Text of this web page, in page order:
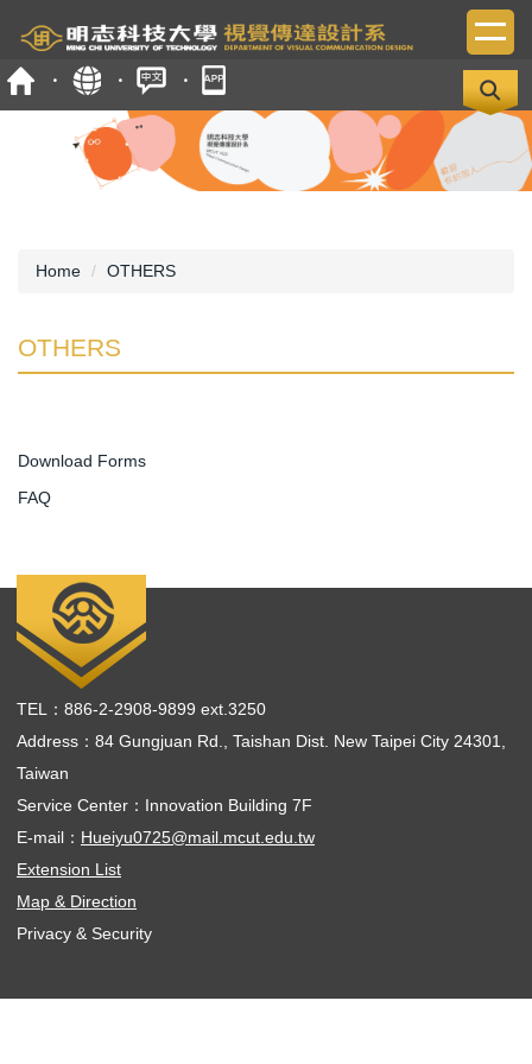
to
the
main
content
Home OTHERS
OTHERS
Download Forms
FAQ
TEL：886-2-2908-9899 ext.3250
Address：84 Gungjuan Rd., Taishan Dist. New Taipei City 24301,
Taiwan
Service Center：Innovation Building 7F
E-mail： Hueiyu0725@mail.mcut.edu.tw
Extension List
Map & Direction
Privacy & Security